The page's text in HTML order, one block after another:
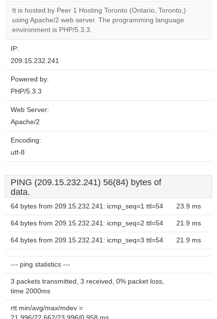
Do you
It is hosted by Peer 1 Hosting Toronto (Ontario, Toronto,)
using Apache/2 web server. The programming language
environment is PHP/5.3.3.
IP:
209.15.232.241
Powered by:
PHP/5.3.3
Web Server:
Apache/2
Encoding:
utf-8
PING (209.15.232.241) 56(84) bytes of
data.
64 bytes from 209.15.232.241: icmp_seq=1 ttl=54 23.9 ms
64 bytes from 209.15.232.241: icmp_seq=2 ttl=54 21.9 ms
64 bytes from 209.15.232.241: icmp_seq=3 ttl=54 21.9 ms
--- ping statistics ---
3 packets transmitted, 3 received, 0% packet loss,
time 2000ms
rtt min/avg/max/mdev =